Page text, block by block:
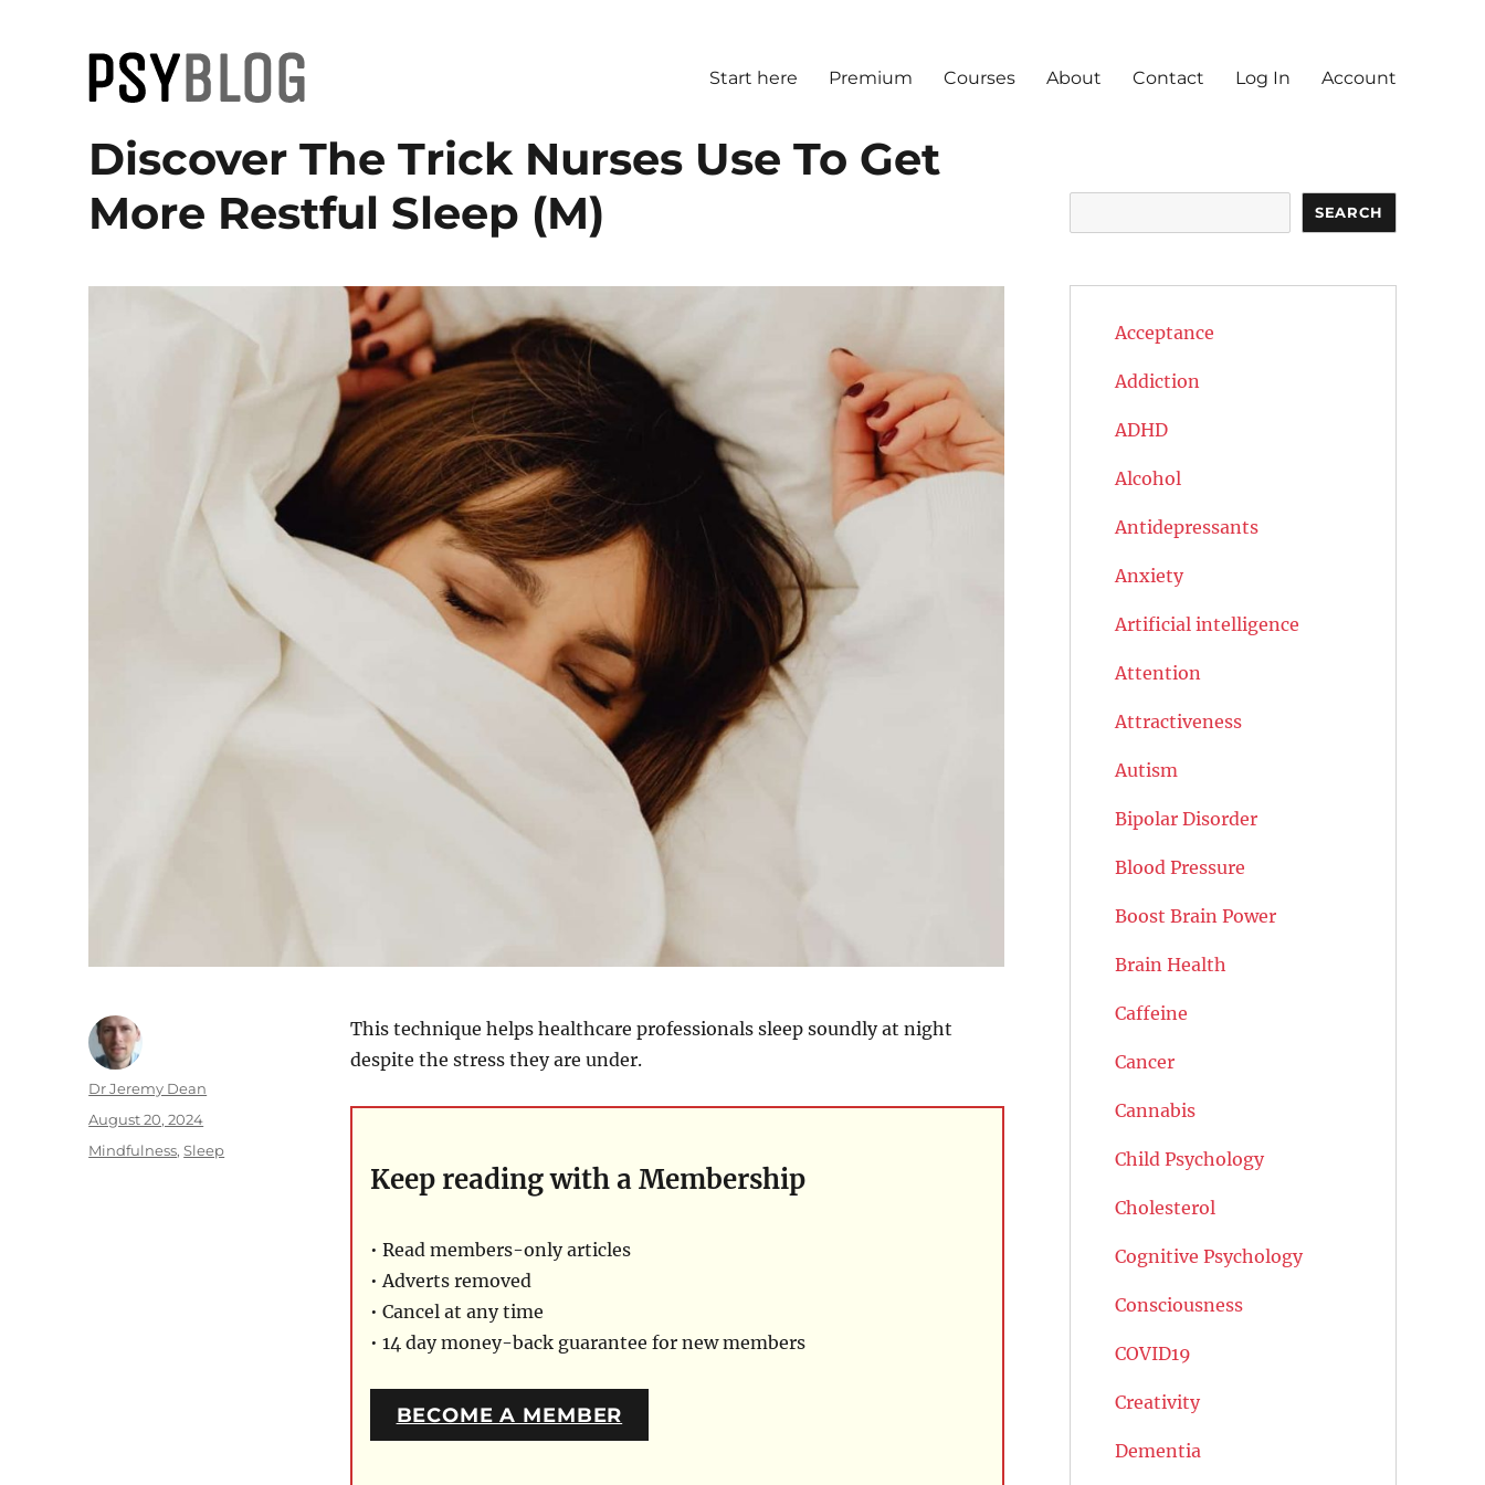
PsyBlog
Start here Premium Courses About Contact Log In Account
Discover The Trick Nurses Use To Get
More Restful Sleep (M)
This technique helps healthcare professionals sleep soundly at night
despite the stress they are under.
Keep reading with a Membership
• Read members-only articles
• Adverts removed
• Cancel at any time
• 14 day money-back guarantee for new members
BECOME A MEMBER
Author
Dr Jeremy Dean
Posted
on
August 20, 2024
Categories
Mindfulness,Sleep
SEARCH
Acceptance
Addiction
ADHD
Alcohol
Antidepressants
Anxiety
Artificial intelligence
Attention
Attractiveness
Autism
Bipolar Disorder
Blood Pressure
Boost Brain Power
Brain Health
Caffeine
Cancer
Cannabis
Child Psychology
Cholesterol
Cognitive Psychology
Consciousness
COVID19
Creativity
Dementia